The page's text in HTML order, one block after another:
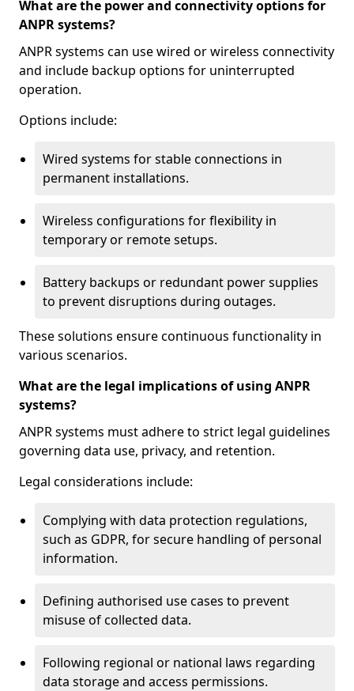
What are the power and connectivity options for
ANPR systems?
ANPR systems can use wired or wireless connectivity
and include backup options for uninterrupted
operation.
Options include:
Wired systems for stable connections in
permanent installations.
Wireless configurations for flexibility in
temporary or remote setups.
Battery backups or redundant power supplies
to prevent disruptions during outages.
These solutions ensure continuous functionality in
various scenarios.
What are the legal implications of using ANPR
systems?
ANPR systems must adhere to strict legal guidelines
governing data use, privacy, and retention.
Legal considerations include:
Complying with data protection regulations,
such as GDPR, for secure handling of personal
information.
Defining authorised use cases to prevent
misuse of collected data.
Following regional or national laws regarding
data storage and access permissions.